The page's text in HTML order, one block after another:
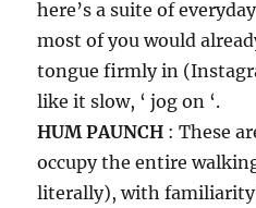
here’s a suite of
most of you would
tongue firmly in
like it slow, ‘ jog on ‘.
HUM PAUNCH : These
occupy the entire
literally), with familiarity